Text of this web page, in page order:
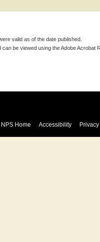
valid as of the date published.
be viewed using the Adobe
NPS Home Accessibility